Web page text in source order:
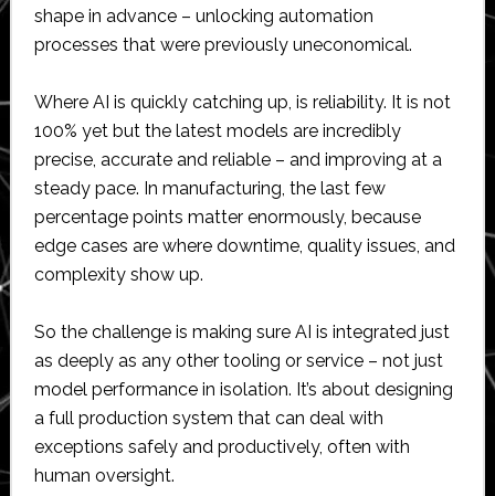
shape in advance – unlocking automation
processes that were previously uneconomical.
Where AI is quickly catching up, is reliability. It is not
100% yet but the latest models are incredibly
precise, accurate and reliable – and improving at a
steady pace. In manufacturing, the last few
percentage points matter enormously, because
edge cases are where downtime, quality issues, and
complexity show up.
So the challenge is making sure AI is integrated just
as deeply as any other tooling or service – not just
model performance in isolation. It’s about designing
a full production system that can deal with
exceptions safely and productively, often with
human oversight.